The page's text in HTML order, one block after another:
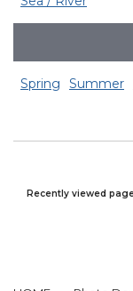
Spring Summer
Recently viewed